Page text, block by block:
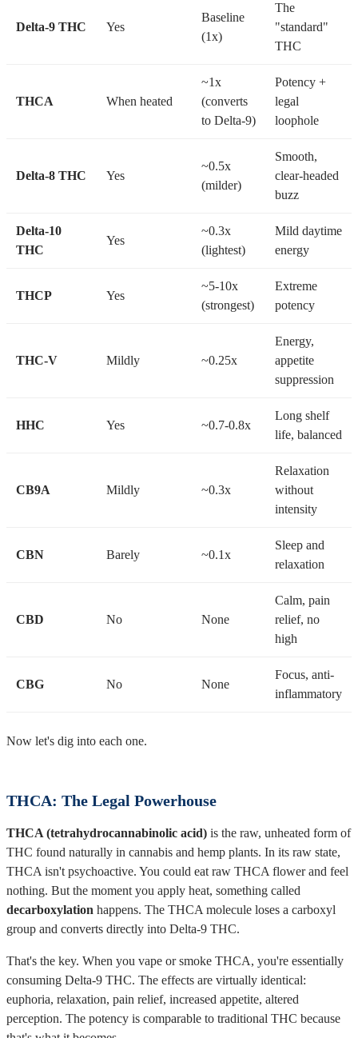
Delta-9 THC Yes
Baseline
(1x)
The
"standard"
THC
THCA When heated
~1x
(converts
to Delta-9)
Potency +
legal
loophole
Delta-8 THC Yes
~0.5x
(milder)
Smooth,
clear-headed
buzz
Delta-10
THC
Yes
~0.3x
(lightest)
Mild daytime
energy
THCP Yes
~5-10x
(strongest)
Extreme
potency
THC-V Mildly ~0.25x
Energy,
appetite
suppression
HHC Yes ~0.7-0.8x
Long shelf
life, balanced
CB9A Mildly ~0.3x
Relaxation
without
intensity
CBN Barely ~0.1x
Sleep and
relaxation
CBD No None
Calm, pain
relief, no
high
CBG No None
Focus, anti-
inflammatory
Now let's dig into each one.
THCA: The Legal Powerhouse
THCA (tetrahydrocannabinolic acid) is the raw, unheated form of
THC found naturally in cannabis and hemp plants. In its raw state,
THCA isn't psychoactive. You could eat raw THCA flower and feel
nothing. But the moment you apply heat, something called
decarboxylation happens. The THCA molecule loses a carboxyl
group and converts directly into Delta-9 THC.
That's the key. When you vape or smoke THCA, you're essentially
consuming Delta-9 THC. The effects are virtually identical:
euphoria, relaxation, pain relief, increased appetite, altered
perception. The potency is comparable to traditional THC because